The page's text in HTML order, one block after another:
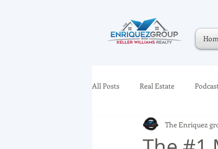
All Posts Real Estate
The Enriquez